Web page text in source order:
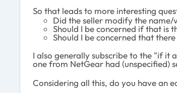
So that leads to more interesting
Did the seller modify the
Should I be concerned if that is
Should I be concerned that
I also generally subscribe to the "if it
one from NetGear had (unspecified)
Considering all this, do you have an